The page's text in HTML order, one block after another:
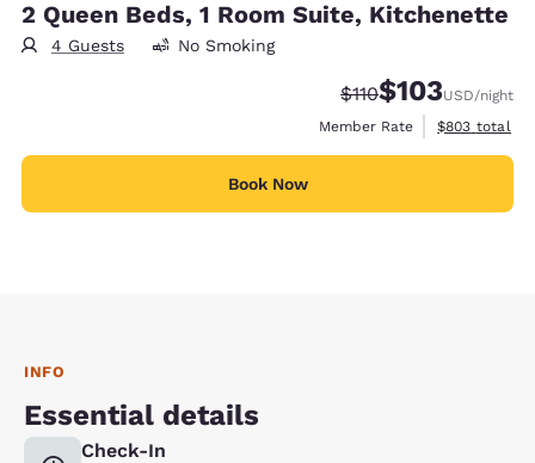
2 Queen Beds, 1 Room Suite, Kitchenette
4 Guests No Smoking
Strikethrough Rate:
$110Discounted rate:
$103USD/night
Member Rate
View
$803 total
Book Now
INFO
Essential details
Check-In